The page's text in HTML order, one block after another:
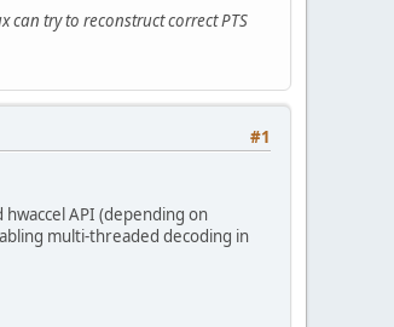
can try to reconstruct correct PTS
#1
API (depending on
multi-threaded decoding in